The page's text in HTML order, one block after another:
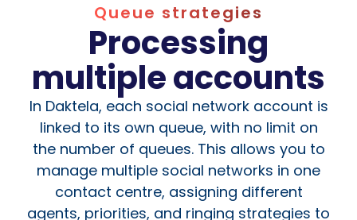
Queue strategies
Processing
multiple accounts
In Daktela, each social network account is
linked to its own queue, with no limit on
the number of queues. This allows you to
manage multiple social networks in one
contact centre, assigning different
agents, priorities, and ringing strategies to